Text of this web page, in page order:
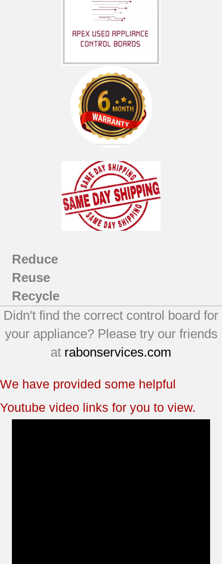
Reduce
Reuse
Recycle
Didn't find the correct control board for
your appliance? Please try our friends
at rabonservices.com
We have provided some helpful
Youtube video links for you to view.